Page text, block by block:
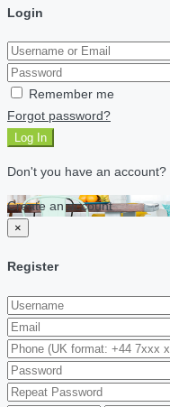
Login
Remember me
Forgot password?
Log In
Don't you have an account?
Create an account
×
Register